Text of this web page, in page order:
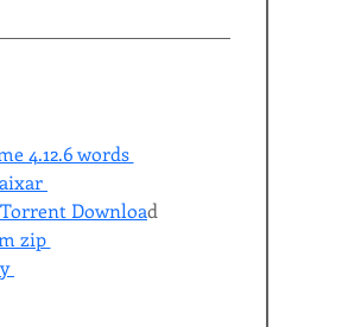
4.12.6 words
Download
zip